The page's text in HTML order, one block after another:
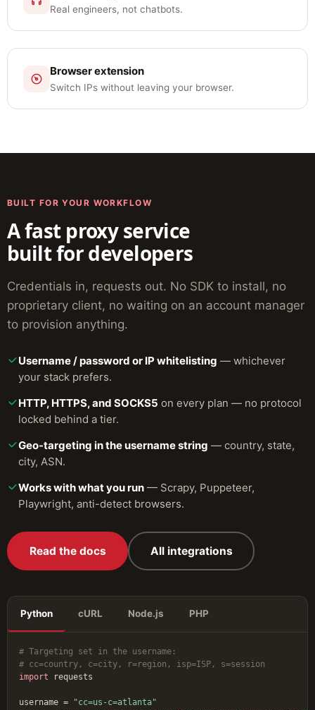
Real engineers, not chatbots.
Browser extension
Switch IPs without leaving your browser.
BUILT FOR YOUR WORKFLOW
A fast proxy service
built for developers
Credentials in, requests out. No SDK to install, no
proprietary client, no waiting on an account manager
to provision anything.
Username / password or IP whitelisting — whichever
your stack prefers.
HTTP, HTTPS, and SOCKS5 on every plan — no protocol
locked behind a tier.
Geo-targeting in the username string — country, state,
city, ASN.
Works with what you run — Scrapy, Puppeteer,
Playwright, anti-detect browsers.
Read the docs All integrations
Python cURL Node.js PHP
# Targeting set in the username:
# cc=country, c=city, r=region, isp=ISP, s=session
import requests
username =
"cc=us-c=atlanta"